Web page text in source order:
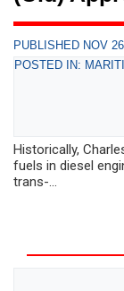
PUBLISHED NOV
POSTED IN:
Historically,
fuels in diesel
trans-...